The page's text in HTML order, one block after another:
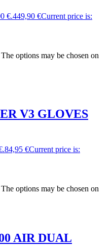
€.449,90 €Current price is:
options may be chosen on
V3 GLOVES
84,95 €Current price is:
options may be chosen on
AIR DUAL